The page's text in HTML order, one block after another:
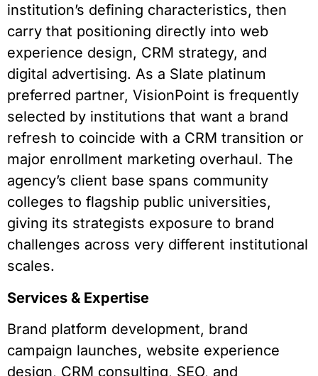
institution’s defining characteristics, then
carry that positioning directly into web
experience design, CRM strategy, and
digital advertising. As a Slate platinum
preferred partner, VisionPoint is frequently
selected by institutions that want a brand
refresh to coincide with a CRM transition or
major enrollment marketing overhaul. The
agency’s client base spans community
colleges to flagship public universities,
giving its strategists exposure to brand
challenges across very different institutional
scales.
Services & Expertise
Brand platform development, brand
campaign launches, website experience
design, CRM consulting, SEO, and